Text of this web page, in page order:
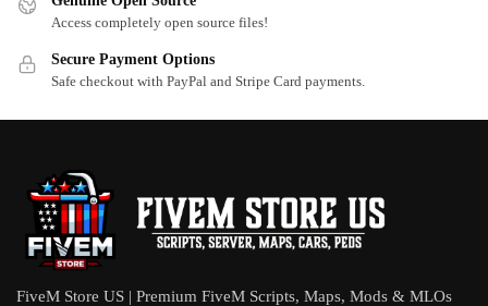
Access completely open source files!
Secure Payment Options
Safe checkout with PayPal and Stripe Card payments.
FiveM Store US | Premium FiveM Scripts, Maps, Mods & MLOs